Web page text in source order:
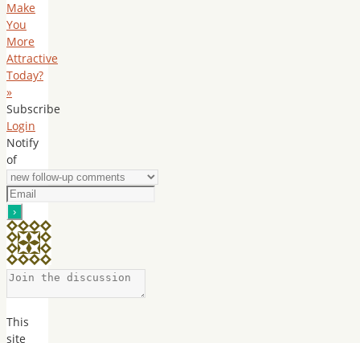
Make
You
More
Attractive
Today?
»
Subscribe
Login
Notify
of
This
site